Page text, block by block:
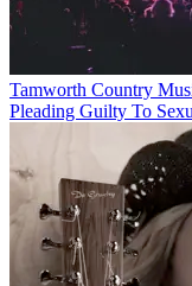
Tamworth Country
Pleading Guilty To